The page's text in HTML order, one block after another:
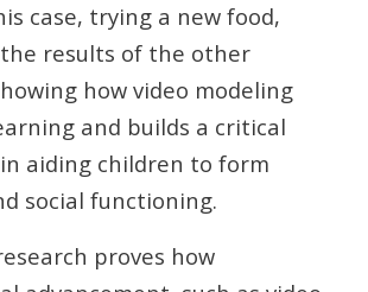
case, trying a new food,
results of the other
how video modeling
and builds a critical
aiding children to form
social functioning.
proves how